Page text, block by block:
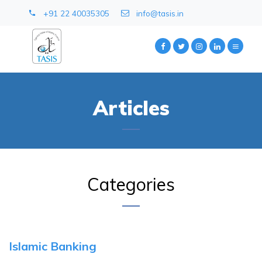
+91 22 40035305 info@tasis.in
Articles
Categories
Islamic Banking